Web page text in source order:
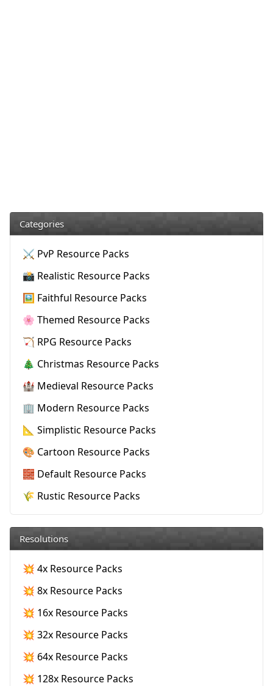
Categories
⚔️ PvP Resource Packs
📸 Realistic Resource Packs
🖼️ Faithful Resource Packs
🌸 Themed Resource Packs
🏹 RPG Resource Packs
🎄 Christmas Resource Packs
🏰 Medieval Resource Packs
🏢 Modern Resource Packs
📐 Simplistic Resource Packs
🎨 Cartoon Resource Packs
🧱 Default Resource Packs
🌾 Rustic Resource Packs
Resolutions
💥 4x Resource Packs
💥 8x Resource Packs
💥 16x Resource Packs
💥 32x Resource Packs
💥 64x Resource Packs
💥 128x Resource Packs